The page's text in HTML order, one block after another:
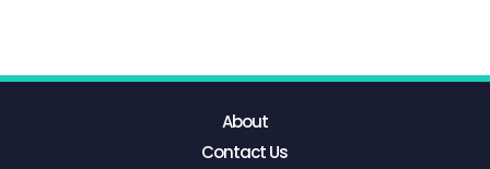
About
Contact Us